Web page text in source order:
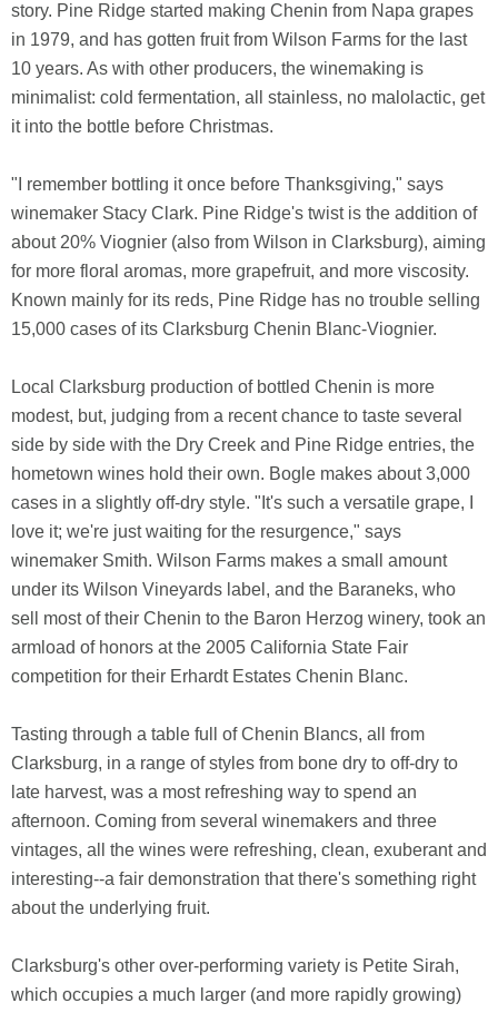
story. Pine Ridge started making Chenin from Napa grapes
in 1979, and has gotten fruit from Wilson Farms for the last
10 years. As with other producers, the winemaking is
minimalist: cold fermentation, all stainless, no malolactic, get
it into the bottle before Christmas.
"I remember bottling it once before Thanksgiving," says
winemaker Stacy Clark. Pine Ridge's twist is the addition of
about 20% Viognier (also from Wilson in Clarksburg), aiming
for more floral aromas, more grapefruit, and more viscosity.
Known mainly for its reds, Pine Ridge has no trouble selling
15,000 cases of its Clarksburg Chenin Blanc-Viognier.
Local Clarksburg production of bottled Chenin is more
modest, but, judging from a recent chance to taste several
side by side with the Dry Creek and Pine Ridge entries, the
hometown wines hold their own. Bogle makes about 3,000
cases in a slightly off-dry style. "It's such a versatile grape, I
love it; we're just waiting for the resurgence," says
winemaker Smith. Wilson Farms makes a small amount
under its Wilson Vineyards label, and the Baraneks, who
sell most of their Chenin to the Baron Herzog winery, took an
armload of honors at the 2005 California State Fair
competition for their Erhardt Estates Chenin Blanc.
Tasting through a table full of Chenin Blancs, all from
Clarksburg, in a range of styles from bone dry to off-dry to
late harvest, was a most refreshing way to spend an
afternoon. Coming from several winemakers and three
vintages, all the wines were refreshing, clean, exuberant and
interesting--a fair demonstration that there's something right
about the underlying fruit.
Clarksburg's other over-performing variety is Petite Sirah,
which occupies a much larger (and more rapidly growing)